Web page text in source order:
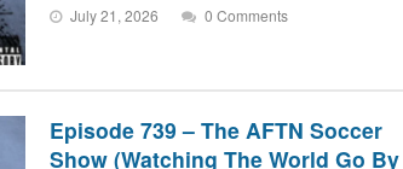
July 21, 2026 0 Comments
Episode 739 – The AFTN Soccer
Show (Watching The World Go By